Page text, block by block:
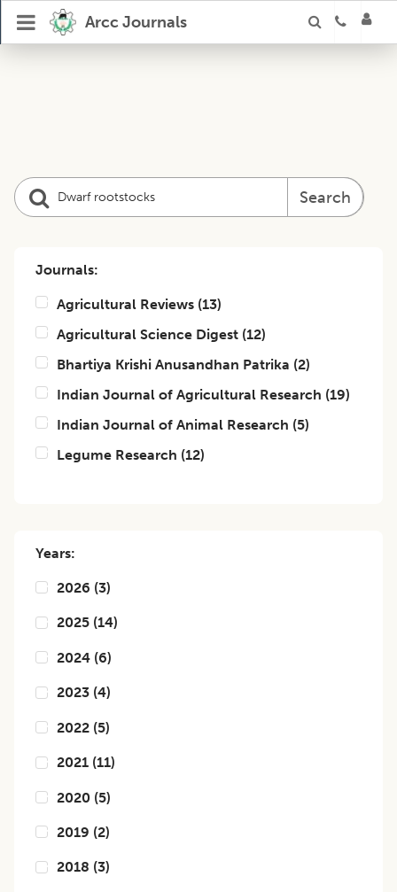
Arcc Journals
Search
Journals:
Agricultural Reviews (13)
Agricultural Science Digest (12)
Bhartiya Krishi Anusandhan Patrika (2)
Indian Journal of Agricultural Research (19)
Indian Journal of Animal Research (5)
Legume Research (12)
Years:
2026 (3)
2025 (14)
2024 (6)
2023 (4)
2022 (5)
2021 (11)
2020 (5)
2019 (2)
2018 (3)